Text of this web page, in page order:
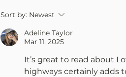
Sort by: Newest
Adeline Taylor
Mar 11, 2025
It’s great to read about
highways certainly adds